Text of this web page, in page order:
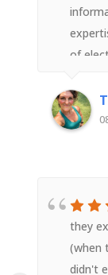
of
the job
and
they
(when
didn't